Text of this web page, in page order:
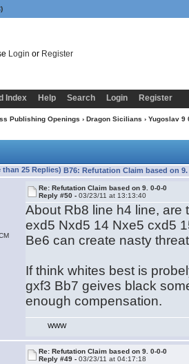
Login or Register
Index Help Search Login Register
Publishing Openings › Dragon Sicilians › Yugoslav 9
B76: Refutation Claim based on 9.
Re: Refutation Claim based on 9. 0-0-0
Reply #50 -03/23/11 at 13:13:40
About Rb8 line h4 line, are
exd5 Nxd5 14 Nxe5 cxd5
Be6 can create nasty
If think whites best is
gxf3 Bb7 geives black
enough compensation.
WWW
Re: Refutation Claim based on 9. 0-0-0
Reply #49 -03/23/11 at 04:17:18